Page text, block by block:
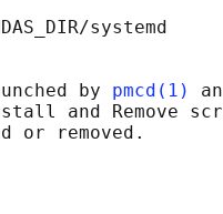
systemd
by pmcd(1)
and Remove